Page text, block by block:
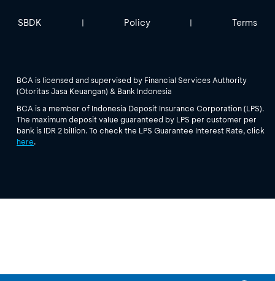
SBDK | Policy | Terms
BCA is licensed and supervised by Financial Services Authority
(Otoritas Jasa Keuangan) & Bank Indonesia
BCA is a member of Indonesia Deposit Insurance Corporation (LPS).
The maximum deposit value guaranteed by LPS per customer per
bank is IDR 2 billion. To check the LPS Guarantee Interest Rate, click
here.